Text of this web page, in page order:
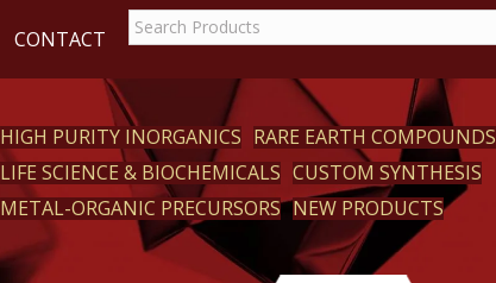
CONTACT
HIGH PURITY INORGANICS RARE EARTH COMPOUNDS
LIFE SCIENCE & BIOCHEMICALS CUSTOM SYNTHESIS
METAL-ORGANIC PRECURSORS NEW PRODUCTS